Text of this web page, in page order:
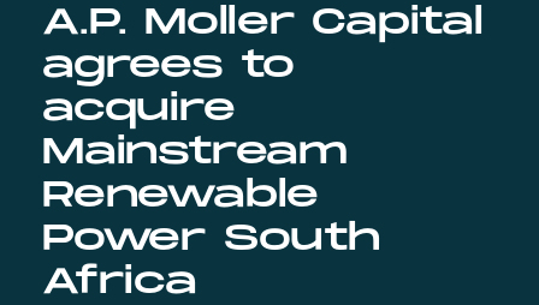
A.P. Moller Capital
agrees to
acquire
Mainstream
Renewable
Power South
Africa